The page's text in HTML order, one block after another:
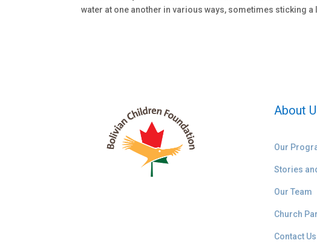
water at one another in various ways, sometimes sticking
About
Our
Stories
Our Team
Church
Contact Us